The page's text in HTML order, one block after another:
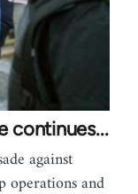
continues...
against
operations and